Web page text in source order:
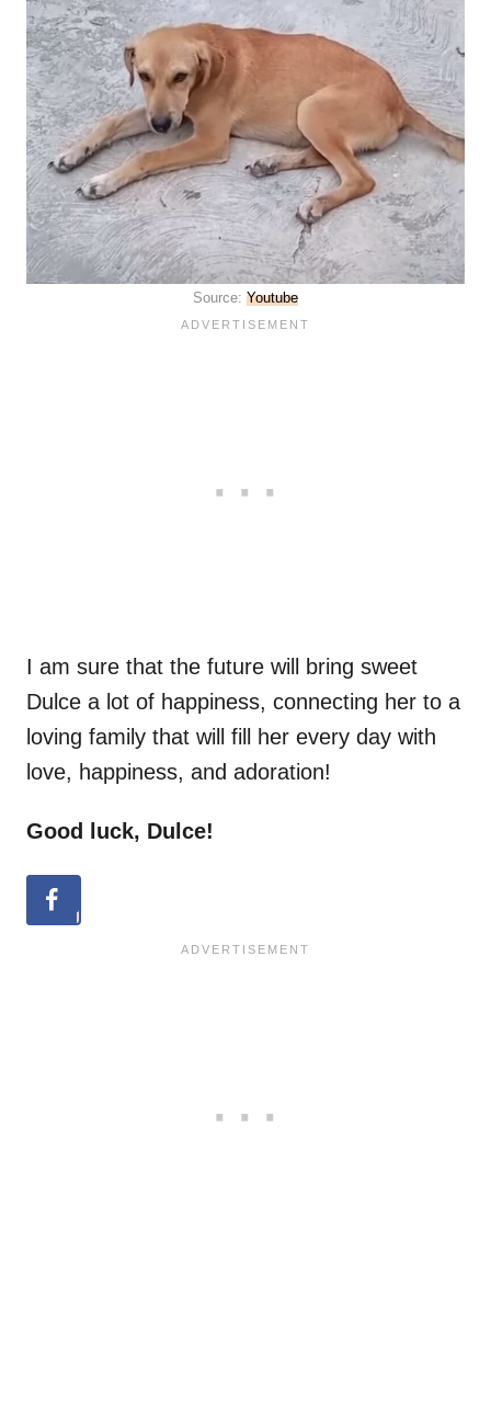
Source: Youtube
I am sure that the future will bring sweet
Dulce a lot of happiness, connecting her to a
loving family that will fill her every day with
love, happiness, and adoration!
Good luck, Dulce!